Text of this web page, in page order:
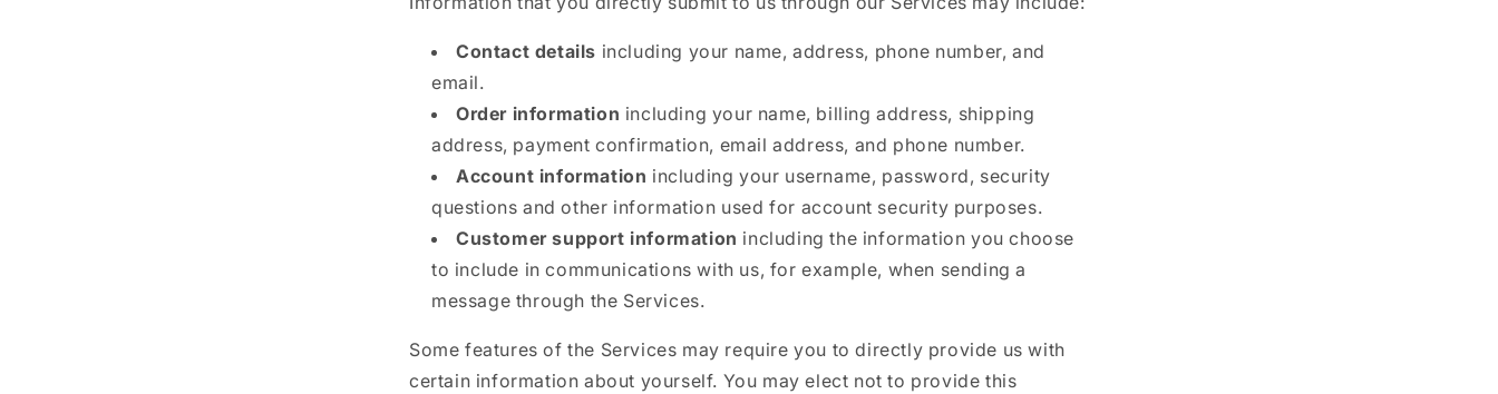
Contact details including your name, address, phone number, and
email.
Order information including your name, billing address, shipping
address, payment confirmation, email address, and phone number.
Account information including your username, password, security
questions and other information used for account security purposes.
Customer support information including the information you choose
to include in communications with us, for example, when sending a
message through the Services.
Some features of the Services may require you to directly provide us with
certain information about yourself. You may elect not to provide this